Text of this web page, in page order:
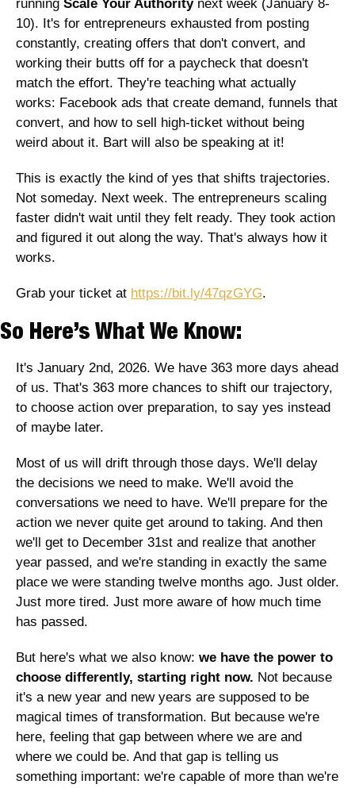
running Scale Your Authority next week (January 8-
10). It's for entrepreneurs exhausted from posting
constantly, creating offers that don't convert, and
working their butts off for a paycheck that doesn't
match the effort. They're teaching what actually
works: Facebook ads that create demand, funnels that
convert, and how to sell high-ticket without being
weird about it. Bart will also be speaking at it!
This is exactly the kind of yes that shifts trajectories.
Not someday. Next week. The entrepreneurs scaling
faster didn't wait until they felt ready. They took action
and figured it out along the way. That's always how it
works.
Grab your ticket at https://bit.ly/47qzGYG.
So Here’s What We Know:
It's January 2nd, 2026. We have 363 more days ahead
of us. That's 363 more chances to shift our trajectory,
to choose action over preparation, to say yes instead
of maybe later.
Most of us will drift through those days. We'll delay
the decisions we need to make. We'll avoid the
conversations we need to have. We'll prepare for the
action we never quite get around to taking. And then
we'll get to December 31st and realize that another
year passed, and we're standing in exactly the same
place we were standing twelve months ago. Just older.
Just more tired. Just more aware of how much time
has passed.
But here's what we also know: we have the power to
choose differently, starting right now. Not because
it's a new year and new years are supposed to be
magical times of transformation. But because we're
here, feeling that gap between where we are and
where we could be. And that gap is telling us
something important: we're capable of more than we're